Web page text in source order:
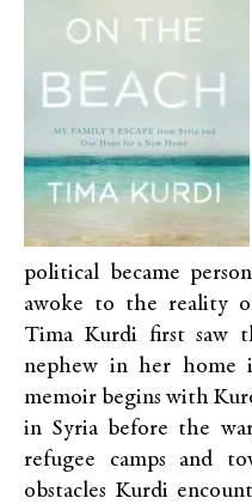
political became
awoke to the reality
Tima Kurdi first saw
nephew in her home
memoir begins with
in Syria before the
refugee camps and
obstacles Kurdi